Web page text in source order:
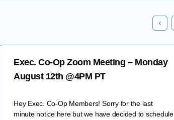
Exec. Co-Op Zoom Meeting – Monday
August 12th @4PM PT
Hey Exec. Co-Op Members! Sorry for the last
minute notice here but we have decided to schedule